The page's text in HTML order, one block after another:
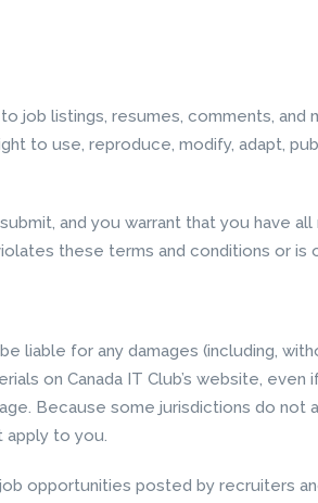
job listings, resumes, comments,
to use, reproduce, modify, adapt,
and you warrant that you have
these terms and conditions or is
liable for any damages (including,
on Canada IT Club’s website,
Because some jurisdictions do
apply to you.
opportunities posted by recruiters